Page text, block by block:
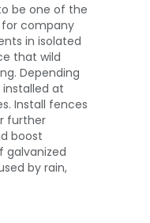
be one of the
company
in isolated
that wild
Depending
at
Install fences
further
boost
galvanized
by rain,